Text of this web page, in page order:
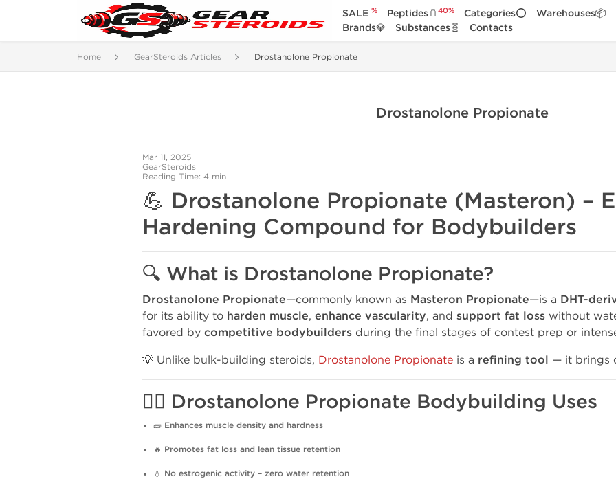
SALE % Peptides🫙 40% Categories⭕
Warehouses📦
Brands💎
Substances🧬 Contacts
Home GearSteroids Articles Drostanolone Propionate
Drostanolone Propionate
Mar 11, 2025
GearSteroids
Reading Time: 4 min
💪 Drostanolone Propionate (Masteron) –
Hardening Compound for Bodybuilders
🔍 What is Drostanolone Propionate?
Drostanolone Propionate—commonly known as Masteron Propionate—is a DHT-
for its ability to harden muscle, enhance vascularity, and support fat loss without
favored by competitive bodybuilders during the final stages of contest prep or
💡 Unlike bulk-building steroids, Drostanolone Propionate is a refining tool — it brings
🏋️‍♂️ Drostanolone Propionate Bodybuilding Uses
🧱 Enhances muscle density and hardness
🔥 Promotes fat loss and lean tissue retention
💧 No estrogenic activity – zero water retention